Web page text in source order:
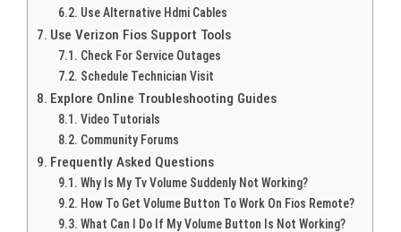
Use Alternative Hdmi Cables
Use Verizon Fios Support Tools
Check For Service Outages
Schedule Technician Visit
Explore Online Troubleshooting Guides
Video Tutorials
Community Forums
Frequently Asked Questions
Why Is My Tv Volume Suddenly Not Working?
How To Get Volume Button To Work On Fios Remote?
What Can I Do If My Volume Button Is Not Working?